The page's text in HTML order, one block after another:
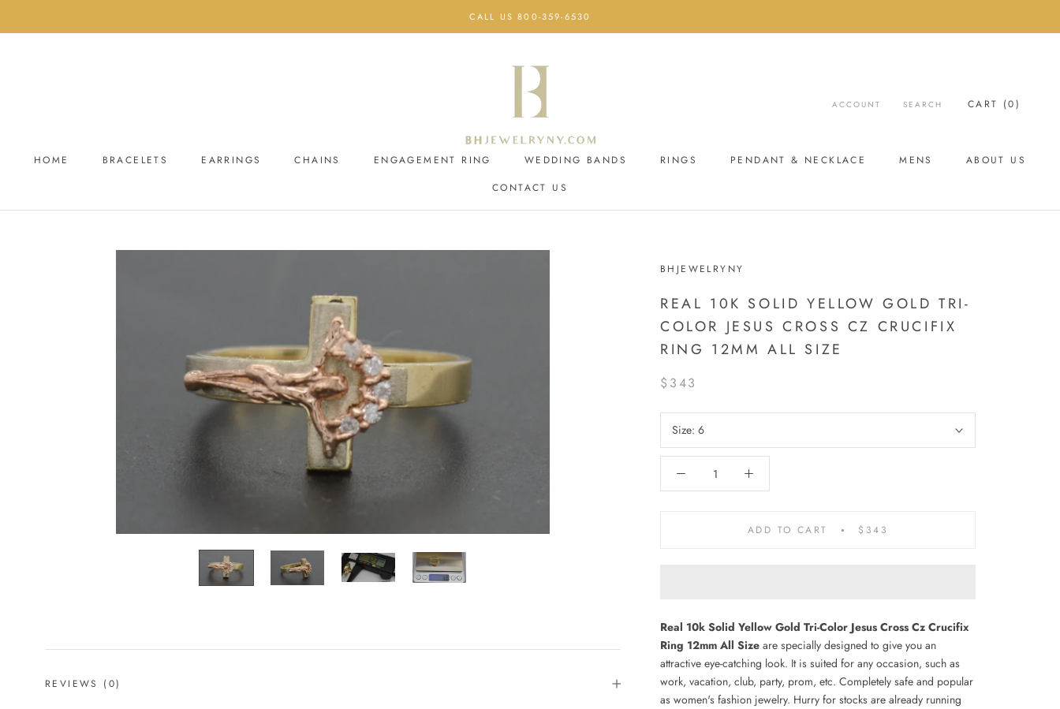
CALL US 800-359-6530
HOME BRACELETS EARRINGS CHAINS ENGAGEMENT RING WEDDING BANDS RINGS PENDANT & NECKLACE MENS ABOUT US
CONTACT US
ACCOUNT SEARCH CART (0)
BHJEWELRYNY
REAL 10K SOLID YELLOW GOLD TRI-
COLOR JESUS CROSS CZ CRUCIFIX
RING 12MM ALL SIZE
$343
Size: 6
ADD TO CART $343
Real 10k Solid Yellow Gold Tri-Color Jesus Cross Cz Crucifix
Ring 12mm All Size are specially designed to give you an
attractive eye-catching look. It is suited for any occasion, such as
work, vacation, club, party, prom, etc. Completely safe and popular
as women's fashion jewelry. Hurry for stocks are already running
REVIEWS (0)